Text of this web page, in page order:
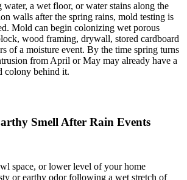
a wet floor, or water stains along the
walls after the spring rains, mold testing is
Mold can begin colonizing wet porous
wood framing, drywall, stored cardboard
of a moisture event. By the time spring turns
from April or May may already have a
colony behind it.
Smell After Rain Events
space, or lower level of your home
or earthy odor following a wet stretch of